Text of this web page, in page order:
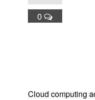
0
Cloud computing